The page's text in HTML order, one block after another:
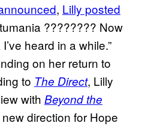
, Lilly posted
???????? Now
heard in a while.”
on her return to
to The Direct, Lilly
with Beyond the
direction for Hope